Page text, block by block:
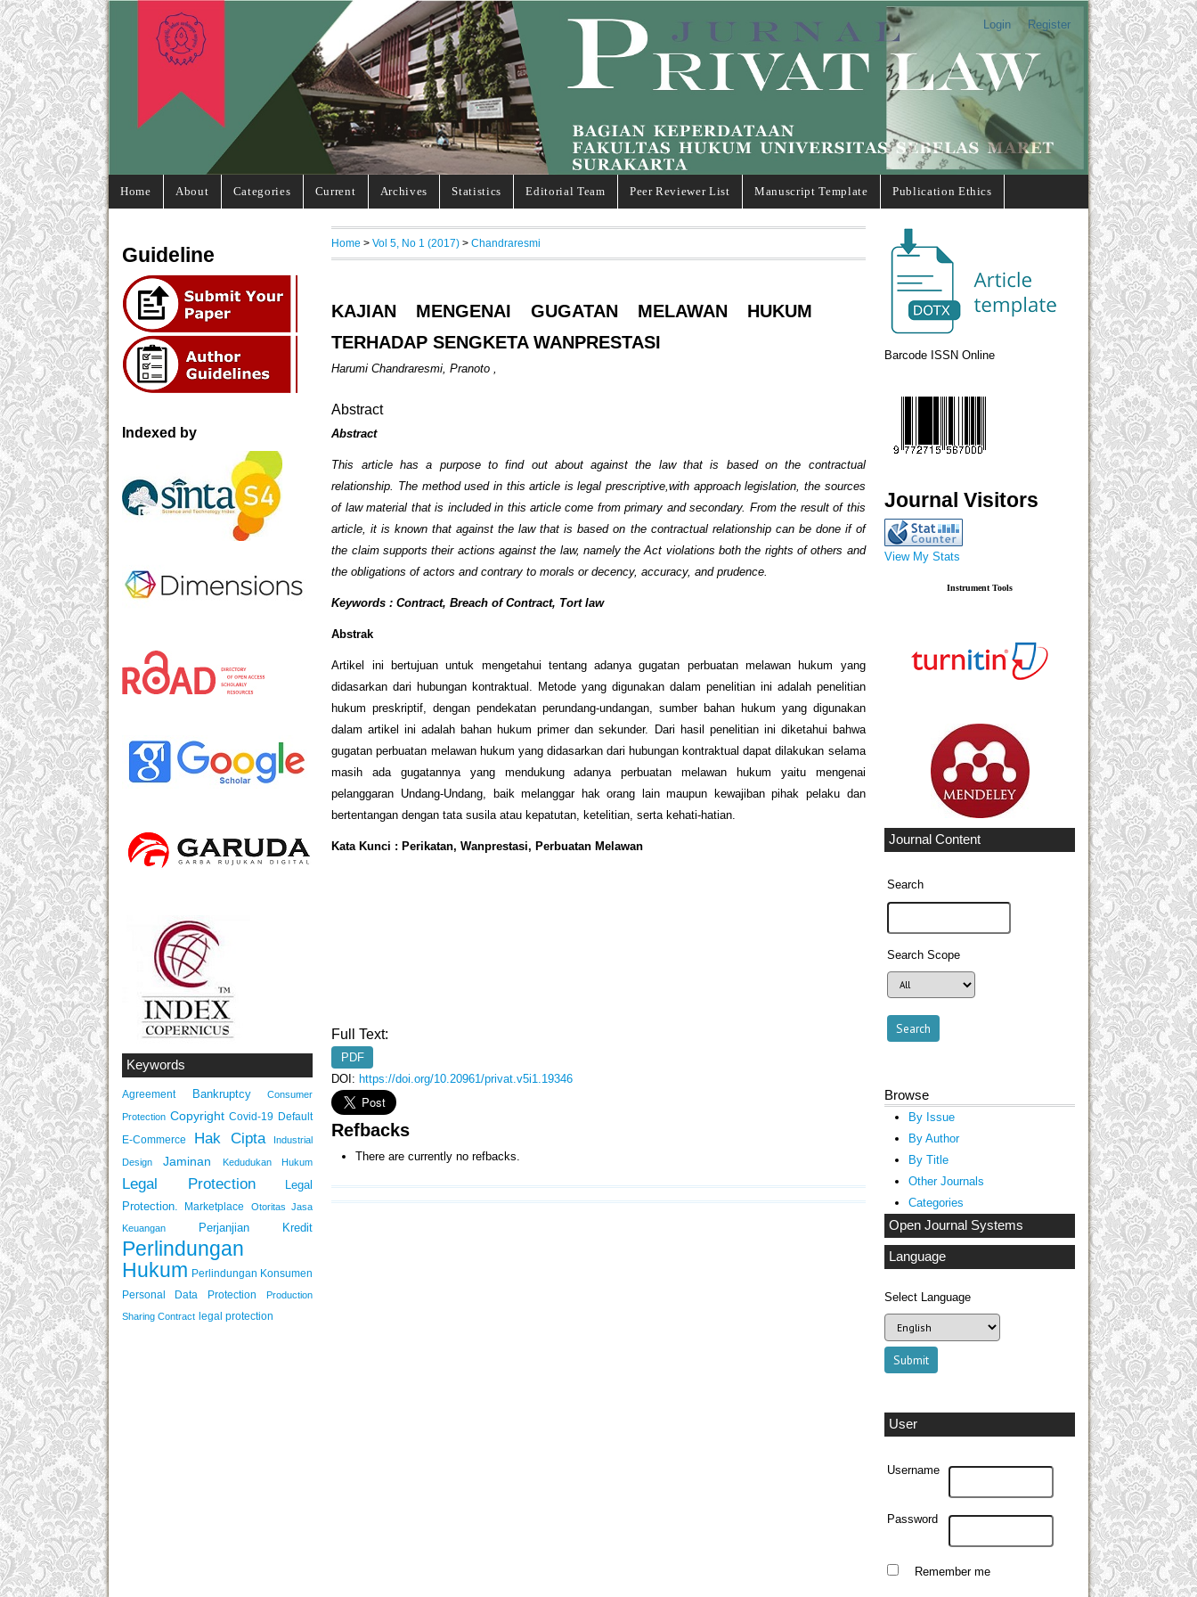
Login Register
Home About Categories Current Archives Statistics Editorial Team Peer Reviewer List Manuscript Template Publication Ethics
Barcode ISSN Online
Journal Visitors
View My Stats
Instrument Tools
Journal Content
Search
Search Scope
Browse
By Issue
By Author
By Title
Other Journals
Categories
Open Journal Systems
Language
Select Language
User
Username
Password
Remember me
Guideline
Indexed by
Keywords
Agreement Bankruptcy Consumer
Protection Copyright Covid-19 Default
E-Commerce
Hak Cipta Industrial
Design Jaminan Kedudukan Hukum
Legal Protection
Legal
Protection.
Marketplace
Otoritas Jasa
Keuangan
Perjanjian Kredit
Perlindungan
Hukum Perlindungan Konsumen
Personal Data Protection
Production
Sharing Contract legal protection
Home >Vol 5, No 1 (2017) >Chandraresmi
KAJIAN MENGENAI GUGATAN MELAWAN HUKUM
TERHADAP SENGKETA WANPRESTASI
Harumi Chandraresmi, Pranoto ,
Abstract
Abstract
This article has a purpose to find out about against the law that is based on the contractual
relationship. The method used in this article is legal prescriptive,with approach legislation, the sources
of law material that is included in this article come from primary and secondary. From the result of this
article, it is known that against the law that is based on the contractual relationship can be done if of
the claim supports their actions against the law, namely the Act violations both the rights of others and
the obligations of actors and contrary to morals or decency, accuracy, and prudence.
Keywords : Contract, Breach of Contract, Tort law
Abstrak
Artikel ini bertujuan untuk mengetahui tentang adanya gugatan perbuatan melawan hukum yang
didasarkan dari hubungan kontraktual. Metode yang digunakan dalam penelitian ini adalah penelitian
hukum preskriptif, dengan pendekatan perundang-undangan, sumber bahan hukum yang digunakan
dalam artikel ini adalah bahan hukum primer dan sekunder. Dari hasil penelitian ini diketahui bahwa
gugatan perbuatan melawan hukum yang didasarkan dari hubungan kontraktual dapat dilakukan selama
masih ada gugatannya yang mendukung adanya perbuatan melawan hukum yaitu mengenai
pelanggaran Undang-Undang, baik melanggar hak orang lain maupun kewajiban pihak pelaku dan
bertentangan dengan tata susila atau kepatutan, ketelitian, serta kehati-hatian.
Kata Kunci : Perikatan, Wanprestasi, Perbuatan Melawan
Full Text:
PDF
DOI: https://doi.org/10.20961/privat.v5i1.19346
Refbacks
There are currently no refbacks.